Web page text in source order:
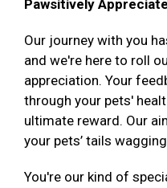
Pawsitively
Our journey with you
and we're here to roll
appreciation. Your
through your pets'
ultimate reward. Our
your pets’ tails
You're our kind of